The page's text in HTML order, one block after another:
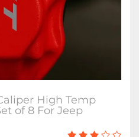
High Temp
of 8 For Jeep